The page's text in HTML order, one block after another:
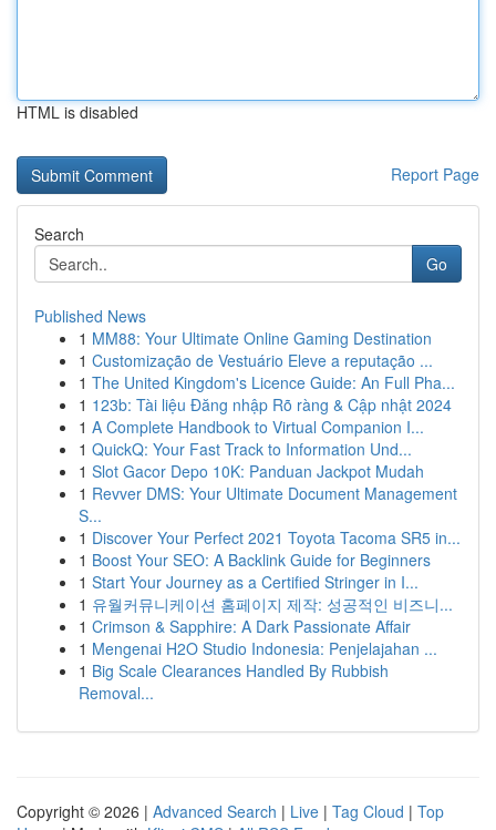
HTML is disabled
Report Page
Search
Go
Published News
1 MM88: Your Ultimate Online Gaming Destination
1 Customização de Vestuário Eleve a reputação ...
1 The United Kingdom's Licence Guide: An Full Pha...
1 123b: Tài liệu Đăng nhập Rõ ràng & Cập nhật 2024
1 A Complete Handbook to Virtual Companion I...
1 QuickQ: Your Fast Track to Information Und...
1 Slot Gacor Depo 10K: Panduan Jackpot Mudah
1 Revver DMS: Your Ultimate Document Management
S...
1 Discover Your Perfect 2021 Toyota Tacoma SR5 in...
1 Boost Your SEO: A Backlink Guide for Beginners
1 Start Your Journey as a Certified Stringer in I...
1 유월커뮤니케이션 홈페이지 제작: 성공적인 비즈니...
1 Crimson & Sapphire: A Dark Passionate Affair
1 Mengenai H2O Studio Indonesia: Penjelajahan ...
1 Big Scale Clearances Handled By Rubbish
Removal...
Copyright © 2026 | Advanced Search | Live | Tag Cloud | Top